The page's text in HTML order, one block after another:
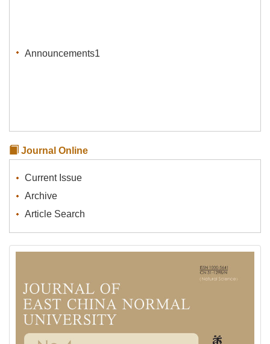
Announcements1
Journal Online
Current Issue
Archive
Article Search